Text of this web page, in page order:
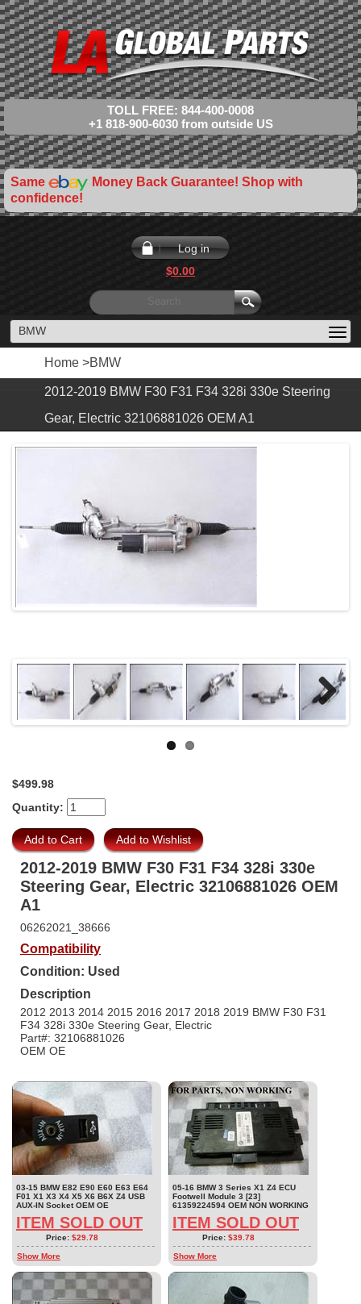
TOLL FREE: 844-400-0008
+1 818-900-6030 from outside US
Same
Money Back Guarantee! Shop with
confidence!
Log in
$0.00
BMW
Home >BMW
2012-2019 BMW F30 F31 F34 328i 330e Steering
Gear, Electric 32106881026 OEM A1
$499.98
Quantity:
2012-2019 BMW F30 F31 F34 328i 330e
Steering Gear, Electric 32106881026 OEM
A1
06262021_38666
Compatibility
Condition: Used
Description
2012 2013 2014 2015 2016 2017 2018 2019 BMW F30 F31
F34 328i 330e Steering Gear, Electric
Part#: 32106881026
OEM OE
03-15 BMW E82 E90 E60 E63 E64
F01 X1 X3 X4 X5 X6 B6X Z4 USB
AUX-IN Socket OEM OE
ITEM SOLD OUT
Price: $29.78
Show More
05-16 BMW 3 Series X1 Z4 ECU
Footwell Module 3 [23]
61359224594 OEM NON WORKING
ITEM SOLD OUT
Price: $39.78
Show More